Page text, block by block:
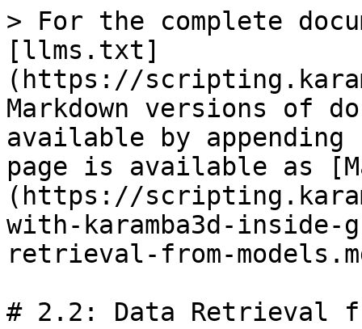
> For the complete
[llms.txt]
(https://
Markdown versions of
available by
page is available as
(https://
with-karamba3d-inside-
retrieval-from-
# 2.2: Data Retrieval